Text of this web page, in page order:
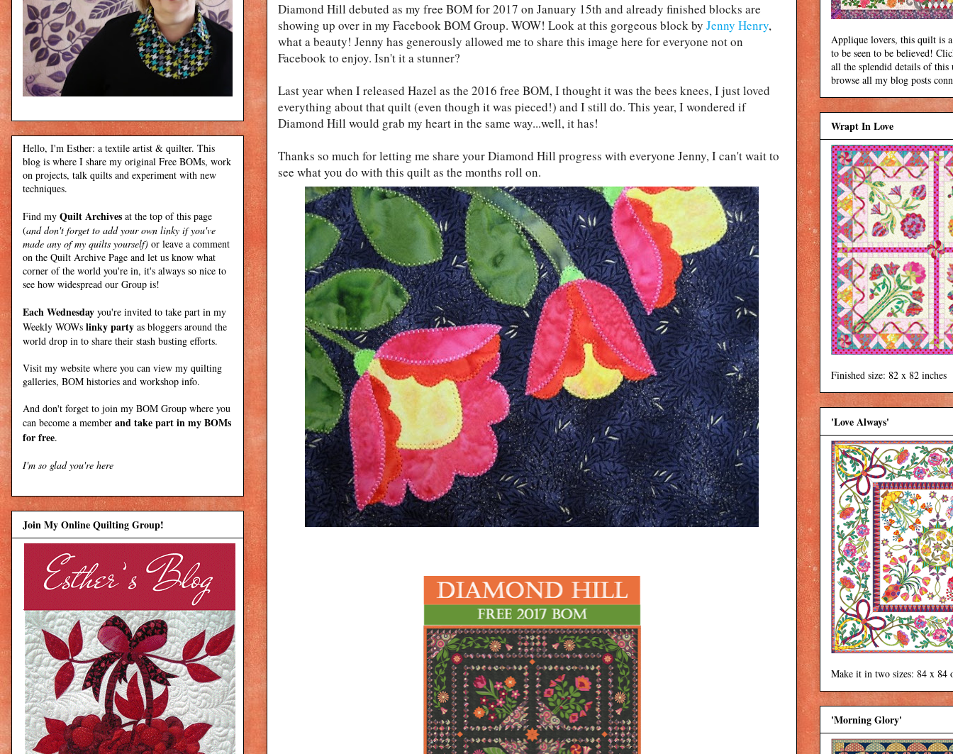
Diamond Hill debuted as my free BOM for 2017 on January 15th and already finished blocks are
showing up over in my Facebook BOM Group. WOW! Look at this gorgeous block by Jenny Henry,
what a beauty! Jenny has generously allowed me to share this image here for everyone not on
Facebook to enjoy. Isn't it a stunner?
Last year when I released Hazel as the 2016 free BOM, I thought it was the bees knees, I just loved
everything about that quilt (even though it was pieced!) and I still do. This year, I wondered if
Diamond Hill would grab my heart in the same way...well, it has!
Thanks so much for letting me share your Diamond Hill progress with everyone Jenny, I can't wait to
see what you do with this quilt as the months roll on.
Hello, I'm Esther: a textile artist & quilter. This
blog is where I share my original Free BOMs, work
on projects, talk quilts and experiment with new
techniques.
Find my Quilt Archives at the top of this page
(and don't forget to add your own linky if you've
made any of my quilts yourself) or leave a comment
on the Quilt Archive Page and let us know what
corner of the world you're in, it's always so nice to
see how widespread our Group is!
Each Wednesday you're invited to take part in my
Weekly WOWs linky party as bloggers around the
world drop in to share their stash busting efforts.
Visit my website where you can view my quilting
galleries, BOM histories and workshop info.
And don't forget to join my BOM Group where you
can become a member and take part in my BOMs
for free.
I'm so glad you're here
Join My Online Quilting Group!
Applique lovers, this quilt is
to be seen to be believed!
all the splendid details of this
browse all my blog posts
Wrapt In Love
Finished size: 82 x 82 inches
'Love Always'
Make it in two sizes: 84 x 84
'Morning Glory'